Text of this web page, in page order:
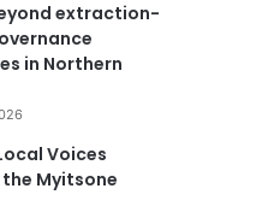
extraction-
in Northern
Voices
Myitsone